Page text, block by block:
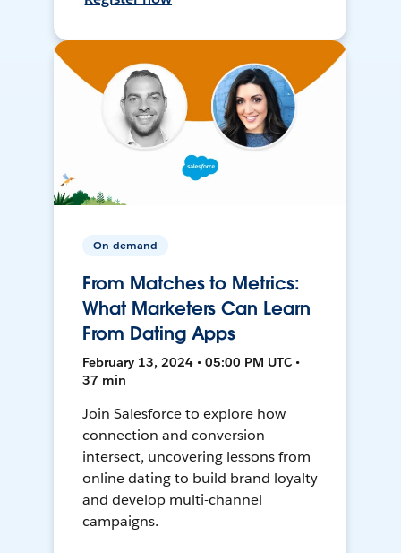
On-demand
From Matches to Metrics:
What Marketers Can Learn
From Dating Apps
February 13, 2024 • 05:00 PM UTC •
37 min
Join Salesforce to explore how
connection and conversion
intersect, uncovering lessons from
online dating to build brand loyalty
and develop multi-channel
campaigns.